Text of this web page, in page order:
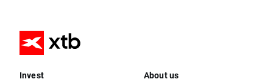
Invest About us